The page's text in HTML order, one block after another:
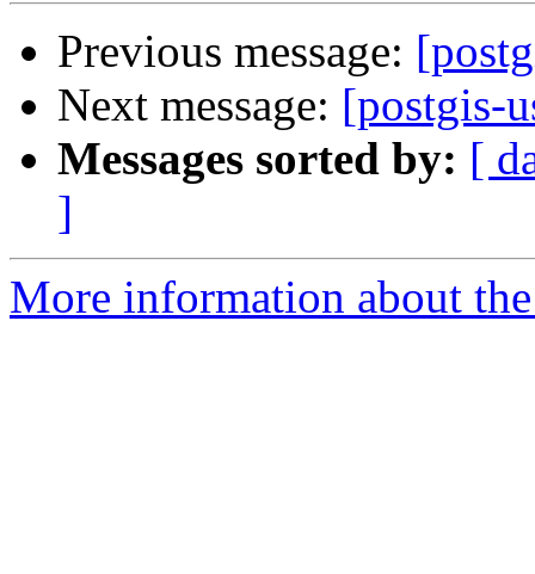
Previous message:
Next message: [postgis-
Messages sorted by: [
]
More information about